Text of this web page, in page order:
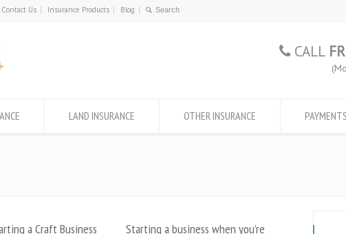
Contact Us Insurance Products Blog
CALL
LAND INSURANCE OTHER INSURANCE PAYMENTS
a Craft Business Starting a business when you’re